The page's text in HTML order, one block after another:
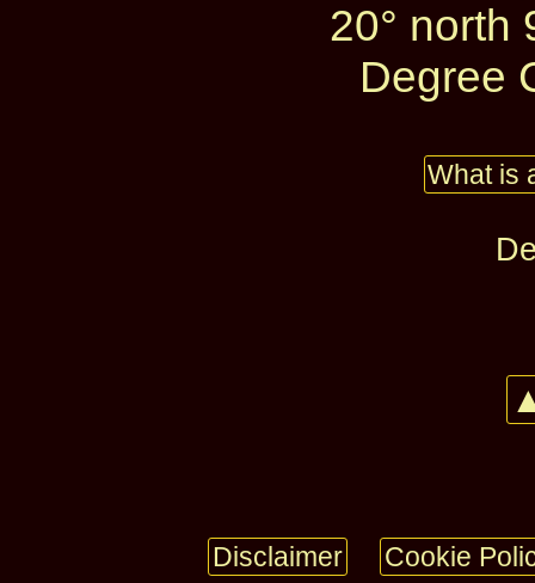
20° north
Degree
What is
Disclaimer Cookie